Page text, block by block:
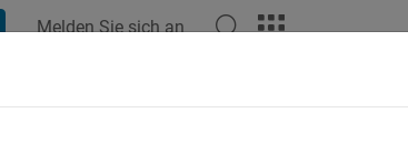
Melden Sie sich an